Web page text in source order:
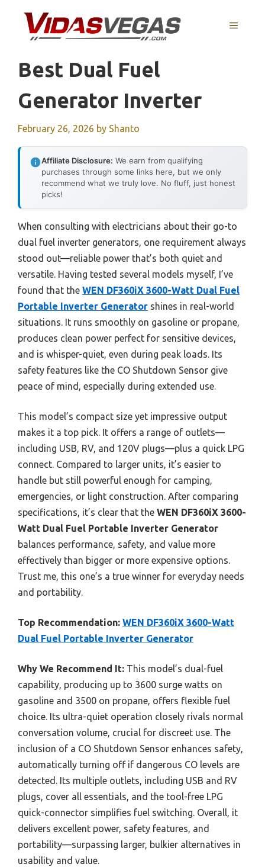
content
MENU
Best Dual Fuel
Generator Inverter
February 26, 2026 by Shanto
Affiliate Disclosure: We earn from qualifying
purchases through some links here, but we only
recommend what we truly love. No fluff, just honest
picks!
When consulting with electricians about their go-to
dual fuel inverter generators, one requirement always
stood out—reliable power that’s both quiet and
versatile. Having tested several models myself, I’ve
found that the WEN DF360iX 3600-Watt Dual Fuel
Portable Inverter Generator shines in real-world
situations. It runs smoothly on gasoline or propane,
produces clean power perfect for sensitive devices,
and is whisper-quiet, even during peak loads. Its
safety features like the CO Shutdown Sensor give
peace of mind, especially during extended use.
This model’s compact size yet impressive output
makes it a top pick. It offers a range of outlets—
including USB, RV, and 120V plugs—plus a quick LPG
connect. Compared to larger units, it’s easier to
handle but still powerful enough for camping,
emergencies, or light construction. After comparing
specifications, it’s clear that the WEN DF360iX 3600-
Watt Dual Fuel Portable Inverter Generator
balances performance, safety, and value more
effectively than bigger or more expensive options.
Trust me, this one’s a true winner for everyday needs
and portability.
Top Recommendation: WEN DF360iX 3600-Watt
Dual Fuel Portable Inverter Generator
Why We Recommend It: This model’s dual-fuel
capability, producing up to 3600 surge watts on
gasoline and 3500 on propane, offers flexible fuel
choice. Its ultra-quiet operation closely rivals normal
conversation volume, crucial for discreet use. The
inclusion of a CO Shutdown Sensor enhances safety,
automatically turning off if dangerous CO levels are
detected. Its multiple outlets, including USB and RV
plugs, cover all essentials, and the tool-free LPG
quick-connector simplifies fuel switching. Overall, it
delivers excellent power, safety features, and
portability—surpassing larger, bulkier alternatives in
usability and value.